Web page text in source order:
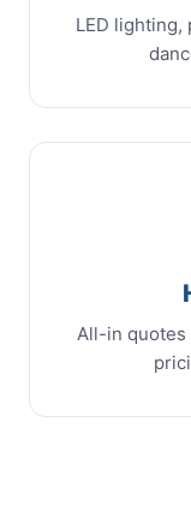
LED lighting,
All-in